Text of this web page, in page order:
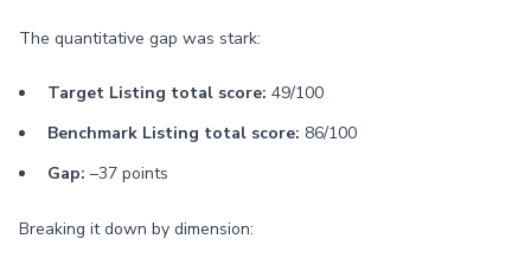
The quantitative gap was stark:
Target Listing total score: 49/100
Benchmark Listing total score: 86/100
Gap: –37 points
Breaking it down by dimension: